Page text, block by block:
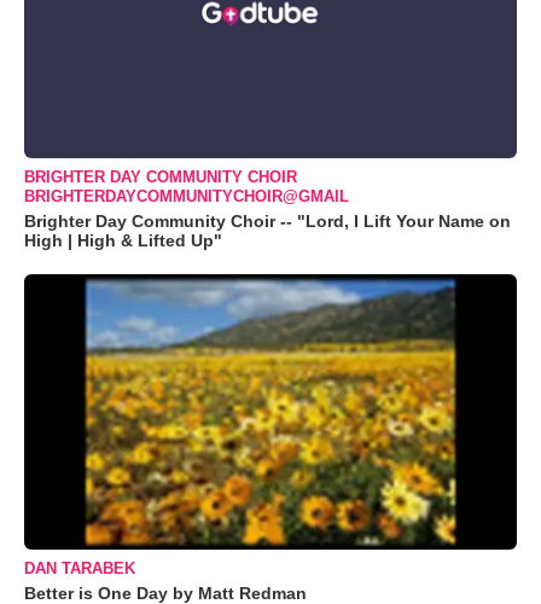
BRIGHTER DAY COMMUNITY CHOIR
BRIGHTERDAYCOMMUNITYCHOIR@GMAIL
Brighter Day Community Choir -- "Lord, I Lift Your Name on
High | High & Lifted Up"
DAN TARABEK
Better is One Day by Matt Redman